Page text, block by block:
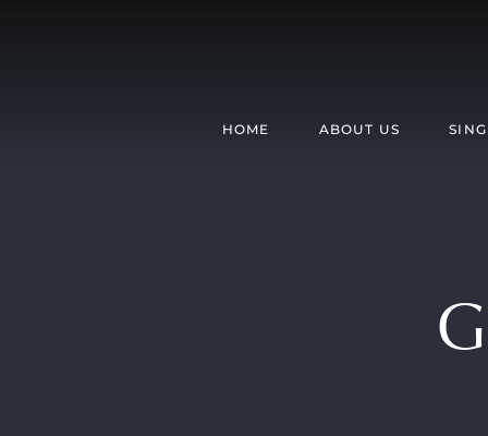
HOME ABOUT US